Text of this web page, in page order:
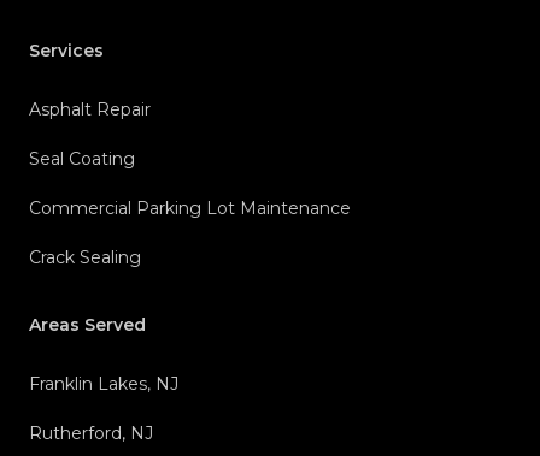
Services
Asphalt Repair
Seal Coating
Commercial Parking Lot Maintenance
Crack Sealing
Areas Served
Franklin Lakes, NJ
Rutherford, NJ